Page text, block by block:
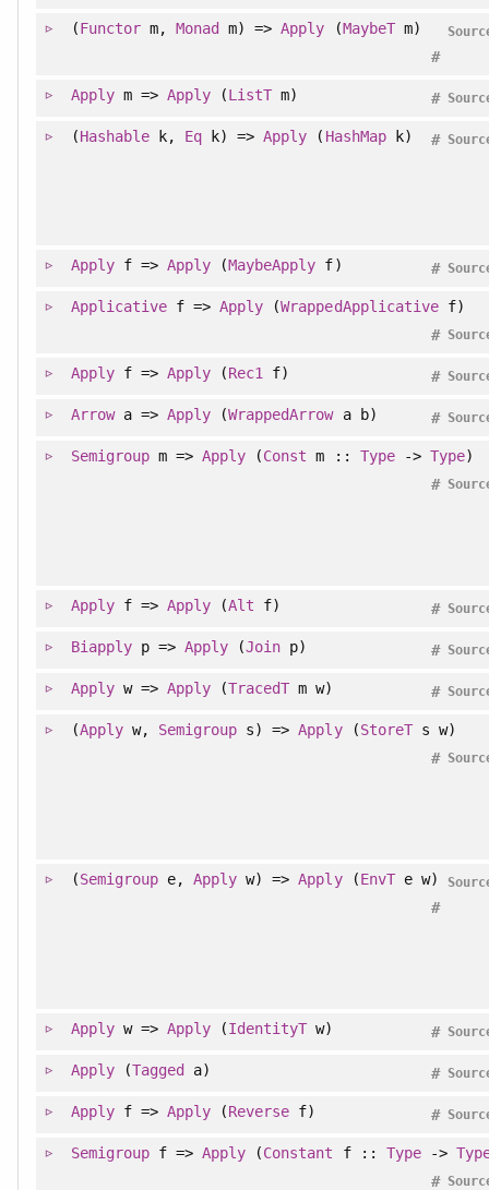
(Functorm,Monad m) =>Apply (MaybeTm)
#
Applym =>Apply (ListT m) #
(Hashablek, Eq k) =>Apply ( HashMapk) #
Applyf =>Apply (MaybeApply f) #
Applicative f =>Apply (WrappedApplicativef)
#
Applyf =>Apply (Rec1 f) #
Arrowa =>Apply (WrappedArrowa b) #
Semigroupm =>Apply (Const m :: Type-> Type)
#
Applyf =>Apply (Alt f) #
Biapplyp =>Apply (Join p) #
Applyw =>Apply (TracedT m w) #
(Applyw, Semigroup s) =>Apply(StoreTs w)
#
(Semigroup e,Apply w) =>Apply(EnvTe w)
#
Applyw =>Apply (IdentityT w) #
Apply(Tagged a) #
Applyf =>Apply (Reverse f) #
Semigroupf =>Apply (Constant f :: Type->
#